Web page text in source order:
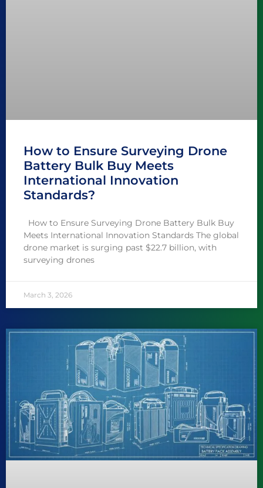
How to Ensure Surveying Drone
Battery Bulk Buy Meets
International Innovation
Standards?
How to Ensure Surveying Drone Battery Bulk Buy
Meets International Innovation Standards The global
drone market is surging past $22.7 billion, with
surveying drones
March 3, 2026